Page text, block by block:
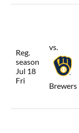
Reg.
season
Jul 18
Fri
vs.
Brewers